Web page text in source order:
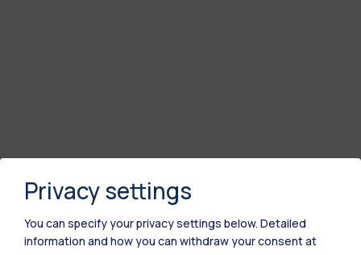
Privacy settings
You can specify your privacy settings below. Detailed
information and how you can withdraw your consent at